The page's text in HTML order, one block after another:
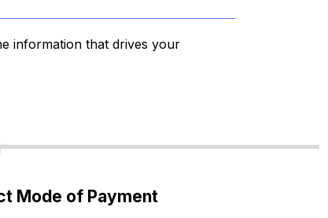
information that drives your
Mode of Payment